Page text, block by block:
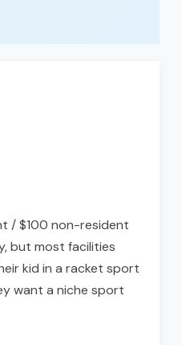
/ $100 non-resident
but most facilities
kid in a racket sport
want a niche sport